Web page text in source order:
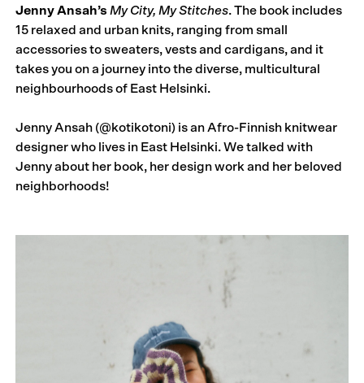
Jenny Ansah’s My City, My Stitches. The book includes
15 relaxed and urban knits, ranging from small
accessories to sweaters, vests and cardigans, and it
takes you on a journey into the diverse, multicultural
neighbourhoods of East Helsinki.
Jenny Ansah (@kotikotoni) is an Afro-Finnish knitwear
designer who lives in East Helsinki. We talked with
Jenny about her book, her design work and her beloved
neighborhoods!